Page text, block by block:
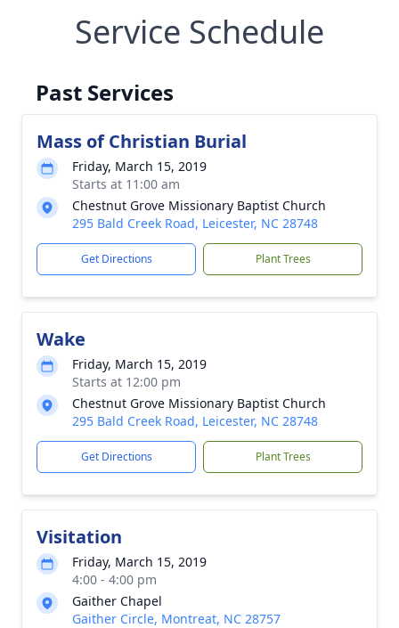
Service Schedule
Past Services
Mass of Christian Burial
Friday, March 15, 2019
Starts at 11:00 am
Chestnut Grove Missionary Baptist Church
295 Bald Creek Road, Leicester, NC 28748
Get Directions Plant Trees
Wake
Friday, March 15, 2019
Starts at 12:00 pm
Chestnut Grove Missionary Baptist Church
295 Bald Creek Road, Leicester, NC 28748
Get Directions Plant Trees
Visitation
Friday, March 15, 2019
4:00 - 4:00 pm
Gaither Chapel
Gaither Circle, Montreat, NC 28757